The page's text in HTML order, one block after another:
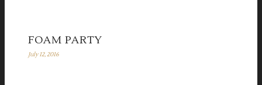
FOAM PARTY
July 12, 2016